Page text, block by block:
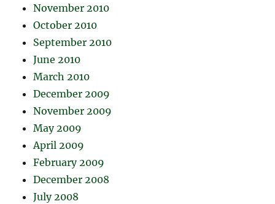
November 2010
October 2010
September 2010
June 2010
March 2010
December 2009
November 2009
May 2009
April 2009
February 2009
December 2008
July 2008